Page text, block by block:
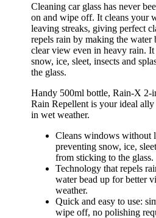
Cleaning car glass has never
on and wipe off. It cleans your
leaving streaks, giving perfect
repels rain by making the water
clear view even in heavy rain. It
snow, ice, sleet, insects and
the glass.
Handy 500ml bottle, Rain-X 2-
Rain Repellent is your ideal
in wet weather.
Cleans windows without
preventing snow, ice,
from sticking to the glass.
Technology that repels
water bead up for better
weather.
Quick and easy to use:
wipe off, no polishing